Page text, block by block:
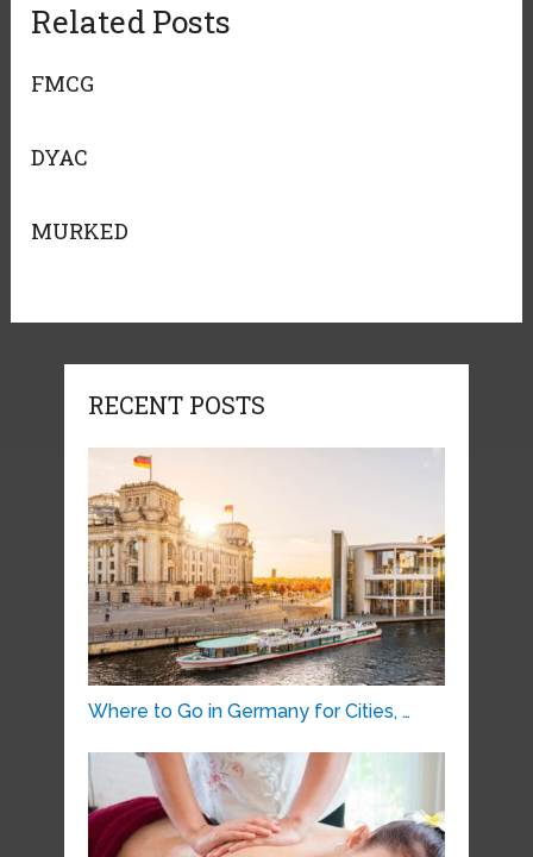
Related Posts
FMCG
DYAC
MURKED
RECENT POSTS
Where to Go in Germany for Cities, …